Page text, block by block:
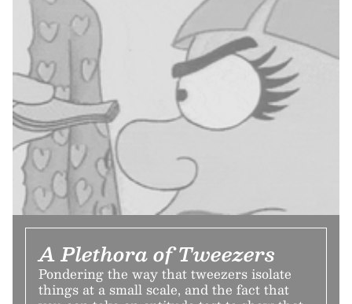
A Plethora of Tweezers
Pondering the way that tweezers isolate
things at a small scale, and the fact that